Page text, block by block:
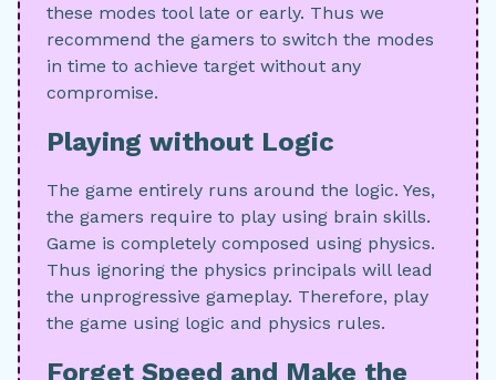
these modes tool late or early. Thus we
recommend the gamers to switch the modes
in time to achieve target without any
compromise.
Playing without Logic
The game entirely runs around the logic. Yes,
the gamers require to play using brain skills.
Game is completely composed using physics.
Thus ignoring the physics principals will lead
the unprogressive gameplay. Therefore, play
the game using logic and physics rules.
Forget Speed and Make the